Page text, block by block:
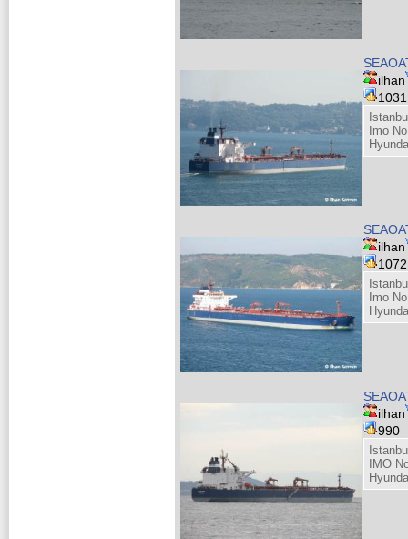
ilhan
Imo
ilhan
Imo
ilhan
990
IMO